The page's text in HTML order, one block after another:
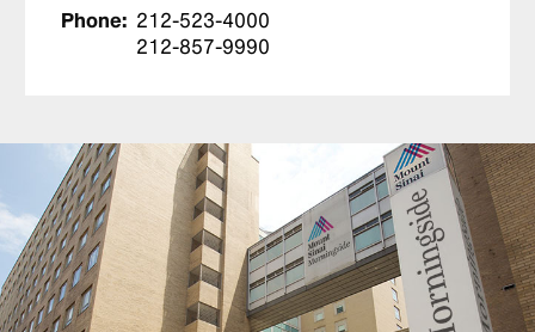
Phone: 212-523-4000
212-857-9990